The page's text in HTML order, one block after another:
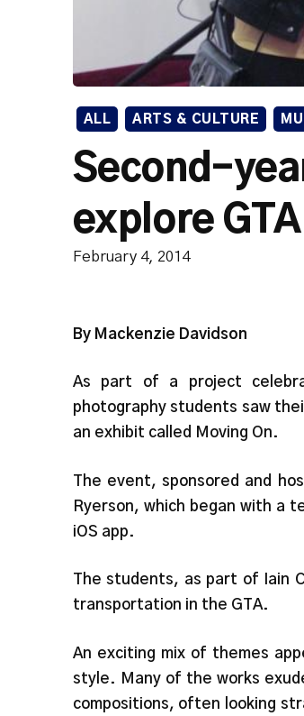
ALL ARTS & CULTURE
Second-
explore
February 4, 2014
By Mackenzie Davidson
As part of a project
photography students saw
an exhibit called Moving On.
The event, sponsored and
Ryerson, which began with a
iOS app.
The students, as part of Iain
transportation in the GTA.
An exciting mix of themes
style. Many of the works
compositions, often looking